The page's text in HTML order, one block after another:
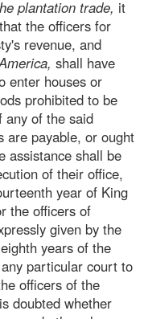
plantation trade, it
the officers for
revenue, and
shall have
enter houses or
prohibited to be
any of the said
are payable, or ought
assistance shall be
of their office,
year of King
the officers of
given by the
years of the
particular court to
officers of the
doubted whether